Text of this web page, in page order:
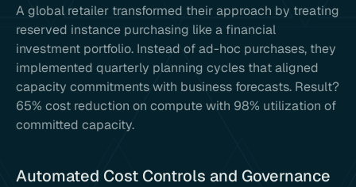
A global retailer transformed their approach by treating
reserved instance purchasing like a financial
investment portfolio. Instead of ad-hoc purchases, they
implemented quarterly planning cycles that aligned
capacity commitments with business forecasts. Result?
65% cost reduction on compute with 98% utilization of
committed capacity.
Automated Cost Controls and Governance